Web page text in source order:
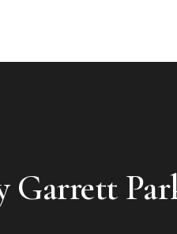
Garrett